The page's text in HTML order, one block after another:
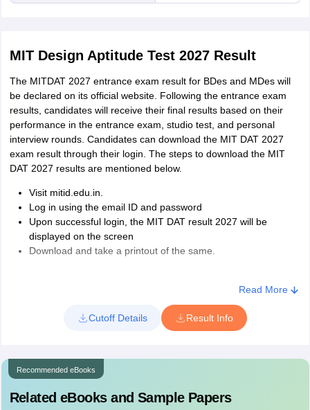
MIT Design Aptitude Test 2027 Result
The MITDAT 2027 entrance exam result for BDes and MDes will
be declared on its official website. Following the entrance exam
results, candidates will receive their final results based on their
performance in the entrance exam, studio test, and personal
interview rounds. Candidates can download the MIT DAT 2027
exam result through their login. The steps to download the MIT
DAT 2027 results are mentioned below.
Visit mitid.edu.in.
Log in using the email ID and password
Upon successful login, the MIT DAT result 2027 will be
displayed on the screen
Download and take a printout of the same.
released separately. Candidates will have to visit the institute's
official website to check the merit list for MIT admission 2027.
Read More
Cutoff Details Result Info
Recommended eBooks
Related eBooks and Sample Papers